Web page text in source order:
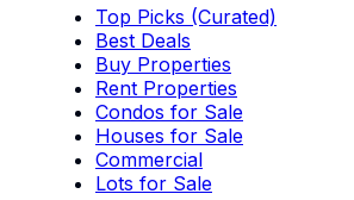
Top Picks (Curated)
Best Deals
Buy Properties
Rent Properties
Condos for Sale
Houses for Sale
Commercial
Lots for Sale